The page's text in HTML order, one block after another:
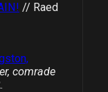
// Raed
comrade